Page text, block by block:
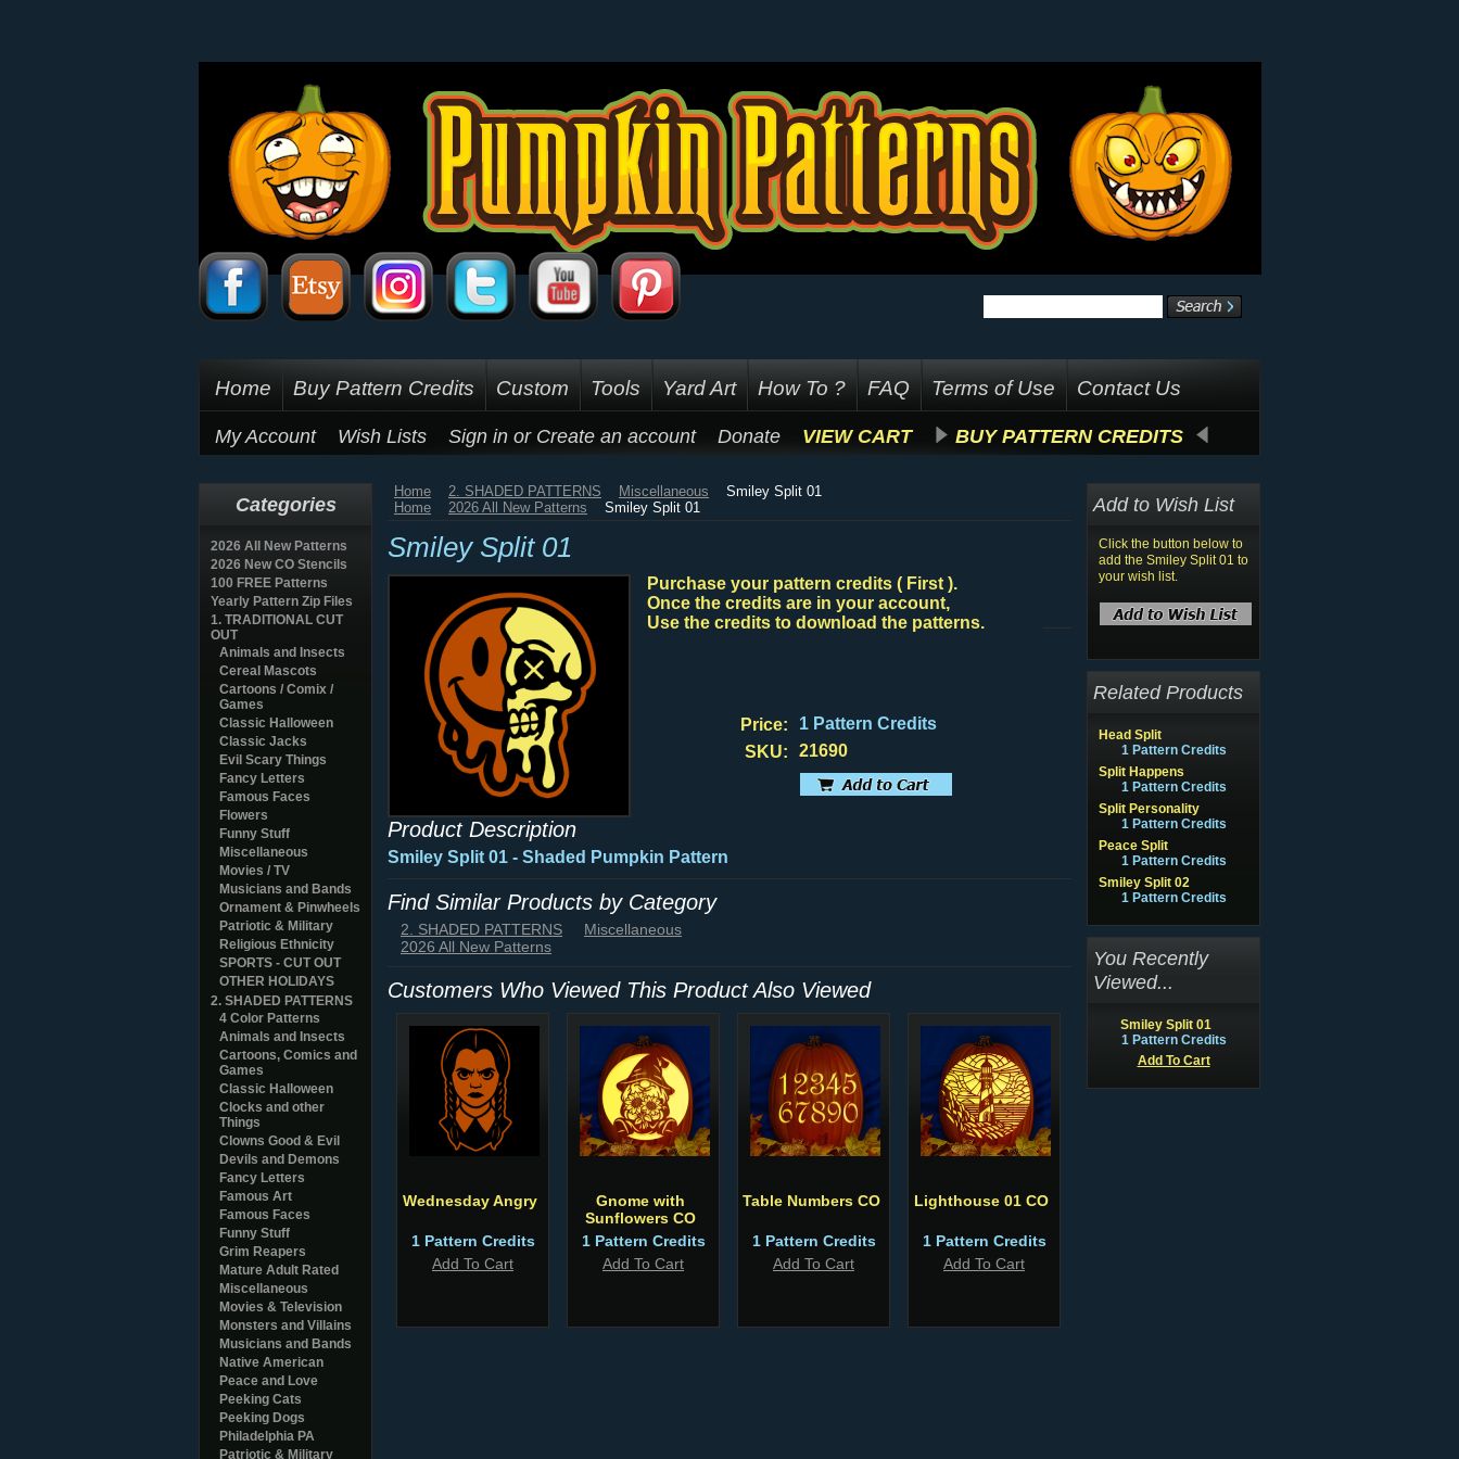
Home Buy Pattern Credits Custom Tools Yard Art How To ? FAQ Terms of Use Contact Us
My Account Wish Lists Sign in or Create an account Donate VIEW CART BUY PATTERN CREDITS
Categories
2026 All New Patterns
2026 New CO Stencils
100 FREE Patterns
Yearly Pattern Zip Files
1. TRADITIONAL CUT
OUT
Animals and Insects
Cereal Mascots
Cartoons / Comix /
Games
Classic Halloween
Classic Jacks
Evil Scary Things
Fancy Letters
Famous Faces
Flowers
Funny Stuff
Miscellaneous
Movies / TV
Musicians and Bands
Ornament & Pinwheels
Patriotic & Military
Religious Ethnicity
SPORTS - CUT OUT
OTHER HOLIDAYS
2. SHADED PATTERNS
4 Color Patterns
Animals and Insects
Cartoons, Comics and
Games
Classic Halloween
Clocks and other
Things
Clowns Good & Evil
Devils and Demons
Fancy Letters
Famous Art
Famous Faces
Funny Stuff
Grim Reapers
Mature Adult Rated
Miscellaneous
Movies & Television
Monsters and Villains
Musicians and Bands
Native American
Peace and Love
Peeking Cats
Peeking Dogs
Philadelphia PA
Patriotic & Military
Home 2. SHADED PATTERNS Miscellaneous
Smiley Split 01
Home
2026 All New Patterns Smiley Split 01
Smiley Split 01
Purchase your pattern credits ( First ).
Once the credits are in your account,
Use the credits to download the patterns.
Price:
1 Pattern Credits
SKU:
21690
Product Description
Smiley Split 01 - Shaded Pumpkin Pattern
Find Similar Products by Category
2. SHADED PATTERNS
Miscellaneous
2026 All New Patterns
Customers Who Viewed This Product Also Viewed
Wednesday Angry
1 Pattern Credits
Add To Cart
Gnome with
Sunflowers CO
1 Pattern Credits
Add To Cart
Table Numbers CO
1 Pattern Credits
Add To Cart
Lighthouse 01 CO
1 Pattern Credits
Add To Cart
Add to Wish List
Click the button below to
add the Smiley Split 01 to
your wish list.
Related Products
Head Split
1 Pattern Credits
Split Happens
1 Pattern Credits
Split Personality
1 Pattern Credits
Peace Split
1 Pattern Credits
Smiley Split 02
1 Pattern Credits
You Recently
Viewed...
Smiley Split 01
1 Pattern Credits
Add To Cart